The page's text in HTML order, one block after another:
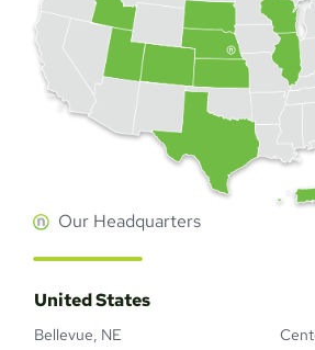
Our Headquarters
United States
Bellevue, NE